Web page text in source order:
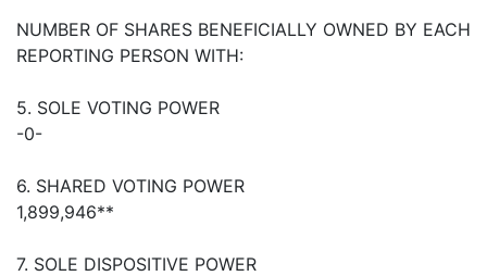
NUMBER OF SHARES BENEFICIALLY OWNED BY EACH
REPORTING PERSON WITH:
5. SOLE VOTING POWER
-0-
6. SHARED VOTING POWER
1,899,946**
7. SOLE DISPOSITIVE POWER